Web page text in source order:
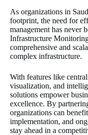
As organizations in
footprint, the need for
management has never
Infrastructure
comprehensive and
complex infrastructure.
With features like
visualization, and
solutions empower
excellence. By
organizations can
implementation, and
stay ahead in a